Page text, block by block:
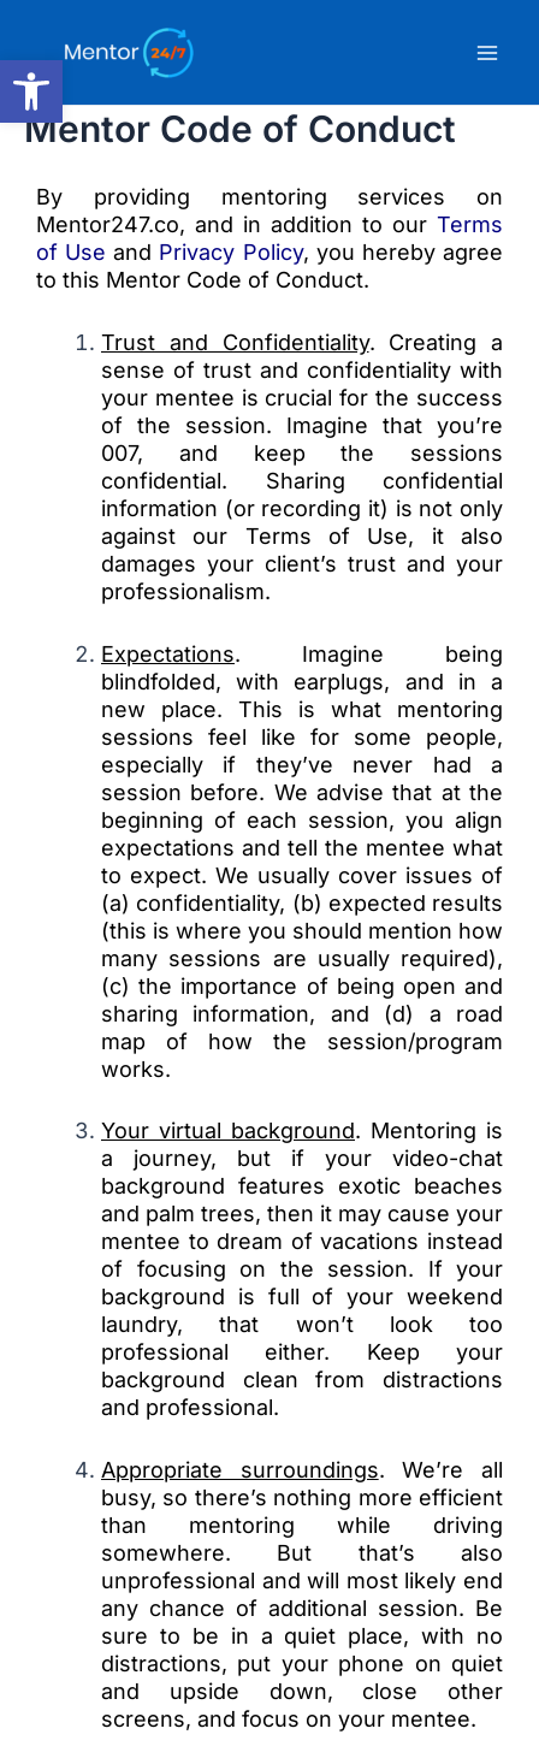
Open toolbar
content
Mentor Code of Conduct
By providing mentoring services on
Mentor247.co, and in addition to our Terms
of Use and Privacy Policy, you hereby agree
to this Mentor Code of Conduct.
Trust and Confidentiality. Creating a
sense of trust and confidentiality with
your mentee is crucial for the success
of the session. Imagine that you’re
007, and keep the sessions
confidential. Sharing confidential
information (or recording it) is not only
against our Terms of Use, it also
damages your client’s trust and your
professionalism.
Expectations. Imagine being
blindfolded, with earplugs, and in a
new place. This is what mentoring
sessions feel like for some people,
especially if they’ve never had a
session before. We advise that at the
beginning of each session, you align
expectations and tell the mentee what
to expect. We usually cover issues of
(a) confidentiality, (b) expected results
(this is where you should mention how
many sessions are usually required),
(c) the importance of being open and
sharing information, and (d) a road
map of how the session/program
works.
Your virtual background. Mentoring is
a journey, but if your video-chat
background features exotic beaches
and palm trees, then it may cause your
mentee to dream of vacations instead
of focusing on the session. If your
background is full of your weekend
laundry, that won’t look too
professional either. Keep your
background clean from distractions
and professional.
Appropriate surroundings. We’re all
busy, so there’s nothing more efficient
than mentoring while driving
somewhere. But that’s also
unprofessional and will most likely end
any chance of additional session. Be
sure to be in a quiet place, with no
distractions, put your phone on quiet
and upside down, close other
screens, and focus on your mentee.